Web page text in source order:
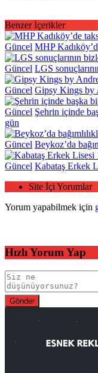
Benzer İçerikler
Güncel MHP
Güncel LGS
Güncel Gipsy Kings by
Güncel Şehrin içinde
gün
Güncel Beykoz’da
Güncel Kabataş Erkek
Site İçi Yorumlar
Yorum yapabilmek için
Hızlı Yorum Yap